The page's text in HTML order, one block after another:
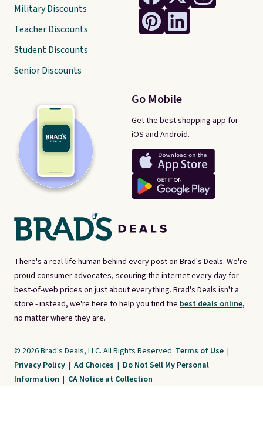
There's a real-life human behind every post on Brad's Deals. We're
proud consumer advocates, scouring the internet every day for
best-of-web prices on just about everything. Brad's Deals isn't a
store - instead, we're here to help you find the best deals online,
no matter where they are.
Go Mobile
Get the best shopping app for
iOS and Android.
Military Discounts
Teacher Discounts
Student Discounts
Senior Discounts
© 2026 Brad's Deals, LLC. All Rights Reserved. Terms of Use |
Privacy Policy | Ad Choices | Do Not Sell My Personal
Information | CA Notice at Collection